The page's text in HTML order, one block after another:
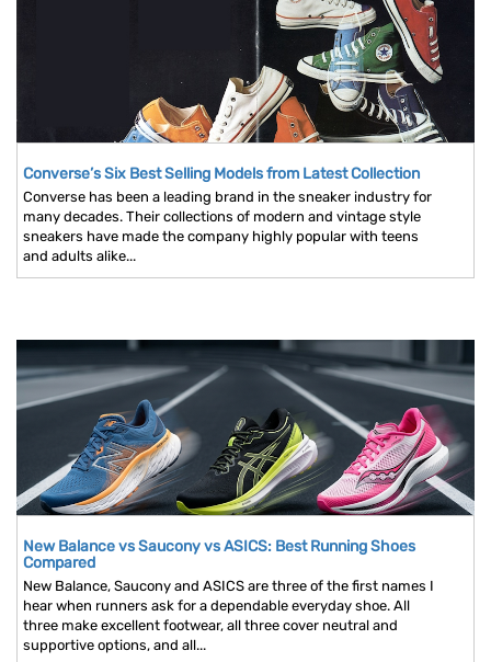
Converse’s Six Best Selling Models from Latest Collection
Converse has been a leading brand in the sneaker industry for
many decades. Their collections of modern and vintage style
sneakers have made the company highly popular with teens
and adults alike...
New Balance vs Saucony vs ASICS: Best Running Shoes
Compared
New Balance, Saucony and ASICS are three of the first names I
hear when runners ask for a dependable everyday shoe. All
three make excellent footwear, all three cover neutral and
supportive options, and all...